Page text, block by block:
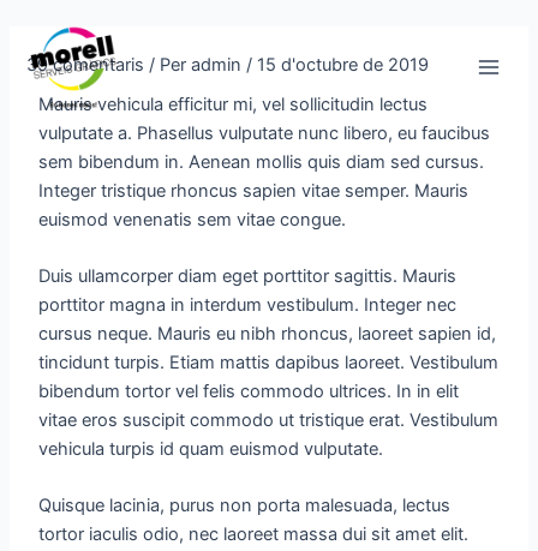
contingut
39 comentaris / Per admin / 15 d'octubre de 2019
Mauris vehicula efficitur mi, vel sollicitudin lectus
vulputate a. Phasellus vulputate nunc libero, eu faucibus
sem bibendum in. Aenean mollis quis diam sed cursus.
Integer tristique rhoncus sapien vitae semper. Mauris
euismod venenatis sem vitae congue.
Duis ullamcorper diam eget porttitor sagittis. Mauris
porttitor magna in interdum vestibulum. Integer nec
cursus neque. Mauris eu nibh rhoncus, laoreet sapien id,
tincidunt turpis. Etiam mattis dapibus laoreet. Vestibulum
bibendum tortor vel felis commodo ultrices. In in elit
vitae eros suscipit commodo ut tristique erat. Vestibulum
vehicula turpis id quam euismod vulputate.
Quisque lacinia, purus non porta malesuada, lectus
tortor iaculis odio, nec laoreet massa dui sit amet elit.
d'entrades